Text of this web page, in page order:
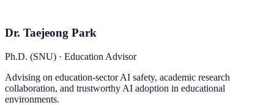
Dr. Taejeong Park
Ph.D. (SNU) · Education Advisor
Advising on education-sector AI safety, academic research
collaboration, and trustworthy AI adoption in educational
environments.